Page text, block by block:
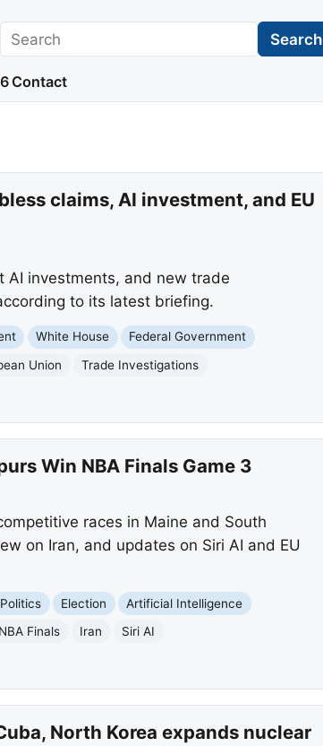
Search Search
Contact
claims, AI investment, and EU
AI investments, and new trade
to its latest briefing.
White House
Federal Government
Union
Trade Investigations
Win NBA Finals Game 3
races in Maine and South
on Iran, and updates on Siri AI and EU
Election
Artificial Intelligence
NBA Finals Iran
Siri AI
North Korea expands nuclear